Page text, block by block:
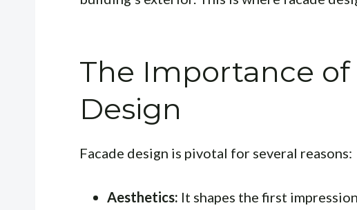
The Importance of
Design
Facade design is pivotal for several reasons:
Aesthetics: It shapes the first